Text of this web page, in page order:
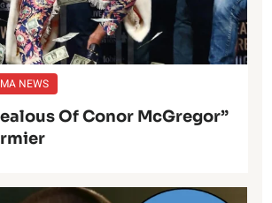
NEWS
Of Conor McGregor”